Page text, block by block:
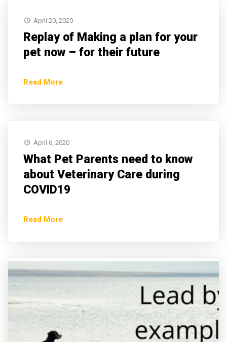
April 20, 2020
Replay of Making a plan for your
pet now – for their future
Read More
April 6, 2020
What Pet Parents need to know
about Veterinary Care during
COVID19
Read More